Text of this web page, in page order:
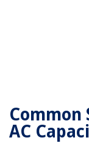
Common
AC